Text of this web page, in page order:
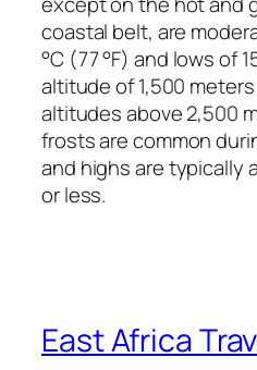
coastal belt, are
°C (77 °F) and lows of
altitude of 1,500
altitudes above 2,500
frosts are common
and highs are typically
or less.
East Africa